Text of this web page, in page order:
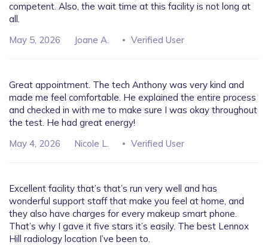
competent. Also, the wait time at this facility is not long at
all.
May 5, 2026
Joane A. Verified User
Great appointment. The tech Anthony was very kind and
made me feel comfortable. He explained the entire process
and checked in with me to make sure I was okay throughout
the test. He had great energy!
May 4, 2026
Nicole L. Verified User
Excellent facility that’s that’s run very well and has
wonderful support staff that make you feel at home, and
they also have charges for every makeup smart phone.
That’s why I gave it five stars it’s easily. The best Lennox
Hill radiology location I’ve been to.